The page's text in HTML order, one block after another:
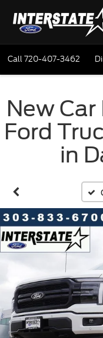
Call720-407-3462
New
Ford
in